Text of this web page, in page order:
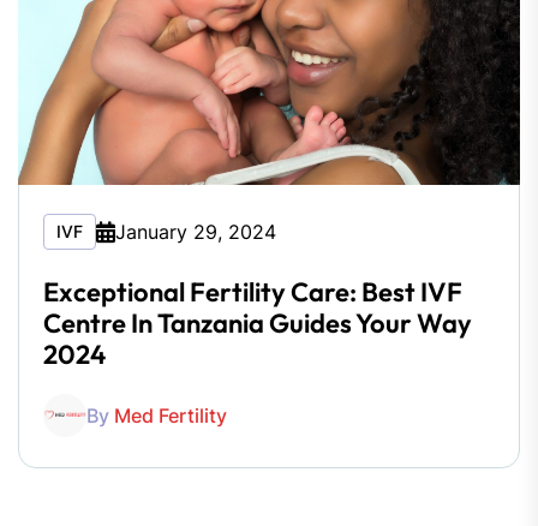
IVF January 29, 2024
Exceptional Fertility Care: Best IVF
Centre In Tanzania Guides Your Way
2024
By Med Fertility